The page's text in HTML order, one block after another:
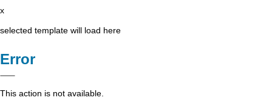
x
selected template will load here
Error
This action is not available.